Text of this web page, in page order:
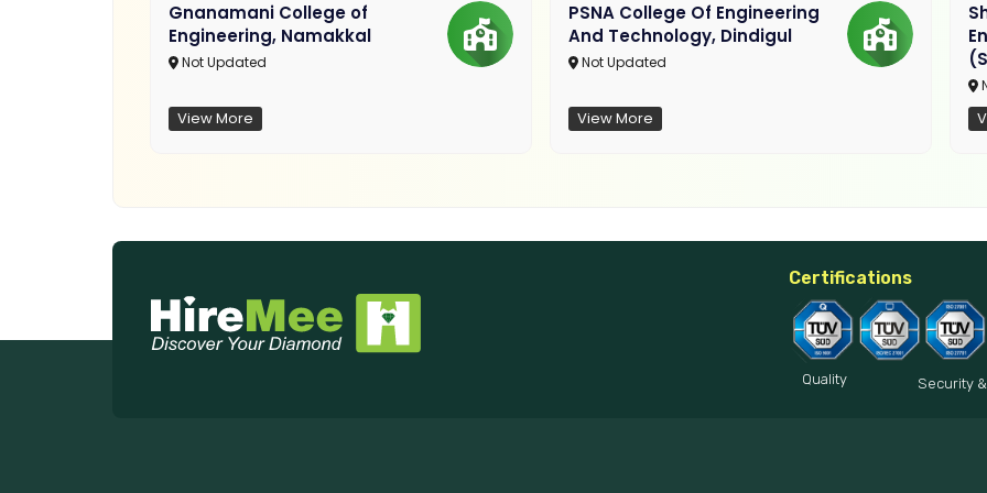
Gnanamani College of
Engineering, Namakkal
Not Updated
View More
PSNA College Of Engineering
And Technology, Dindigul
Not Updated
View More
Certifications
Quality Security